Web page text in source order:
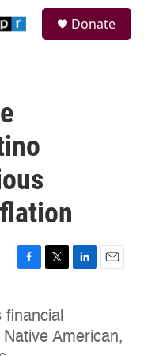
Donate
F
e
b
o
T
t
t
e
L
e
d
E
l